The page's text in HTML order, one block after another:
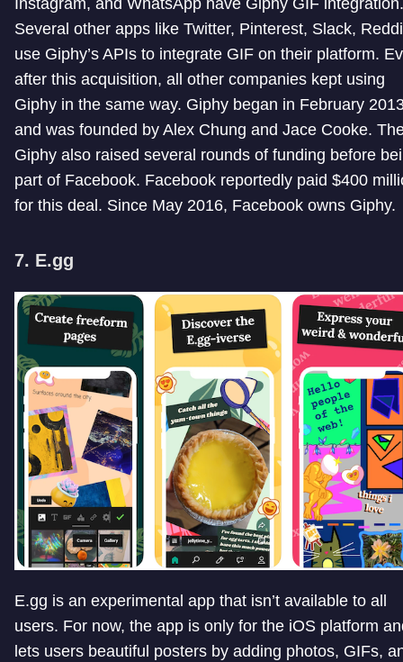
Several other apps like Twitter, Pinterest, Slack,
use Giphy’s APIs to integrate GIF on their platform.
after this acquisition, all other companies kept using
Giphy in the same way. Giphy began in February
and was founded by Alex Chung and Jace Cooke.
Giphy also raised several rounds of funding before
part of Facebook. Facebook reportedly paid $400
for this deal. Since May 2016, Facebook owns Giphy.
7. E.gg
E.gg is an experimental app that isn’t available to all
users. For now, the app is only for the iOS platform
lets users beautiful posters by adding photos, GIFs,